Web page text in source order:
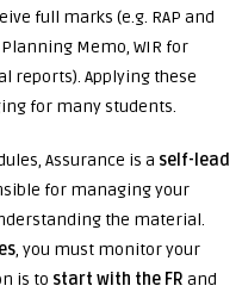
full marks (e.g. RAP and
Planning Memo, WIR for
reports). Applying these
for many students.
Assurance is a self-lead
for managing your
the material.
, you must monitor your
is to start with the FR and